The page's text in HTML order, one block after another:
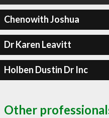
Chenowith Joshua
Dr Karen Leavitt
Holben Dustin Dr Inc
Other